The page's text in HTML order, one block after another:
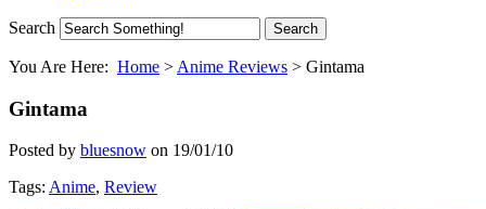
Search
You Are Here: Home > Anime Reviews > Gintama
Gintama
Posted by bluesnow on 19/01/10
Tags: Anime, Review